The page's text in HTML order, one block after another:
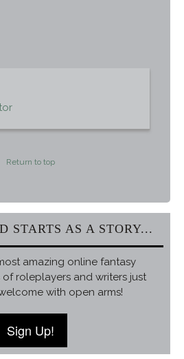
Return to top
STARTS AS A STORY...
amazing online fantasy
roleplayers and writers just
with open arms!
Sign Up!